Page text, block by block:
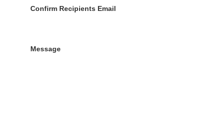
Confirm Recipients Email
Message